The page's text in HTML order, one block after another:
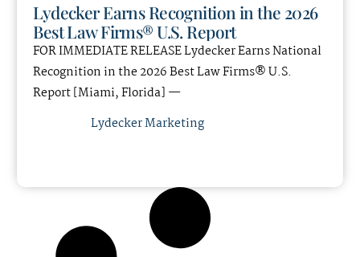
Lydecker Earns Recognition in the 2026
Best Law Firms® U.S. Report
FOR IMMEDIATE RELEASE Lydecker Earns National
Recognition in the 2026 Best Law Firms® U.S.
Report [Miami, Florida] —
Lydecker Marketing